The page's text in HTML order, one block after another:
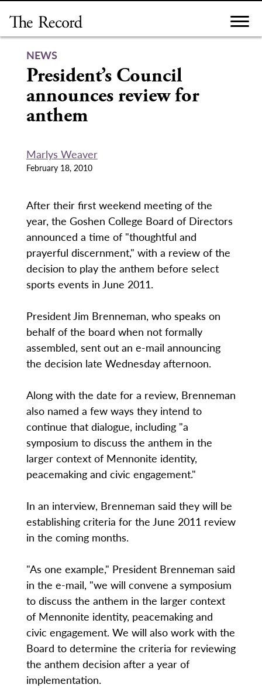
content
NEWS
President’s Council
announces review for
anthem
Marlys Weaver
February 18, 2010
After their first weekend meeting of the
year, the Goshen College Board of Directors
announced a time of "thoughtful and
prayerful discernment," with a review of the
decision to play the anthem before select
sports events in June 2011.
President Jim Brenneman, who speaks on
behalf of the board when not formally
assembled, sent out an e-mail announcing
the decision late Wednesday afternoon.
Along with the date for a review, Brenneman
also named a few ways they intend to
continue that dialogue, including "a
symposium to discuss the anthem in the
larger context of Mennonite identity,
peacemaking and civic engagement."
In an interview, Brenneman said they will be
establishing criteria for the June 2011 review
in the coming months.
"As one example," President Brenneman said
in the e-mail, "we will convene a symposium
to discuss the anthem in the larger context
of Mennonite identity, peacemaking and
civic engagement. We will also work with the
Board to determine the criteria for reviewing
the anthem decision after a year of
implementation.